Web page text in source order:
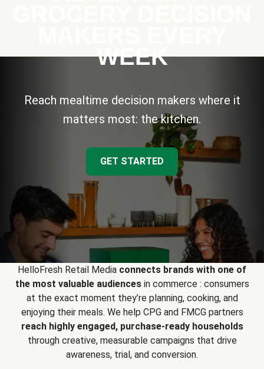
WEEK
Reach mealtime decision makers where it
matters most: the kitchen.
GET STARTED
HelloFresh Retail Media connects brands with one of
the most valuable audiencesin commerce : consumers
at the exact moment they’re planning, cooking, and
enjoying their meals. We help CPG and FMCG partners
reach highly engaged, purchase-ready households
through creative, measurable campaigns that drive
awareness, trial, and conversion.